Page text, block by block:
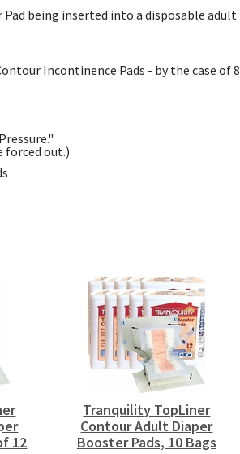
being inserted into a disposable adult
Incontinence Pads - by the case of 8
forced out.)
12
Tranquility TopLiner
Contour Adult Diaper
Booster Pads, 10 Bags